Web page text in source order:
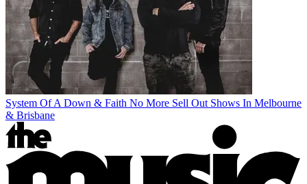
System Of A Down & Faith No More Sell Out Shows In Melbourne
& Brisbane